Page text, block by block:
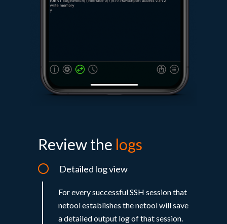
Review the logs​
Detailed log view
For every successful SSH session that
netool establishes the netool will save
a detailed output log of that session.